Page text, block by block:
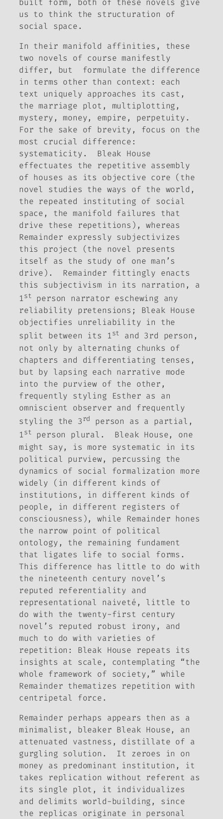
built form, both of these novels give
us to think the structuration of
social space.
In their manifold affinities, these
two novels of course manifestly
differ, but formulate the difference
in terms other than context: each
text uniquely approaches its cast,
the marriage plot, multiplotting,
mystery, money, empire, perpetuity.
For the sake of brevity, focus on the
most crucial difference:
systematicity. Bleak House
effectuates the repetitive assembly
of houses as its objective core (the
novel studies the ways of the world,
the repeated instituting of social
space, the manifold failures that
drive these repetitions), whereas
Remainder expressly subjectivizes
this project (the novel presents
itself as the study of one man’s
drive). Remainder fittingly enacts
this subjectivism in its narration, a
1st
person narrator eschewing any
reliability pretensions; Bleak House
objectifies unreliability in the
split between its 1st
and 3rd person,
not only by alternating chunks of
chapters and differentiating tenses,
but by lapsing each narrative mode
into the purview of the other,
frequently styling Esther as an
omniscient observer and frequently
styling the 3rd
person as a partial,
1st person plural. Bleak House, one
might say, is more systematic in its
political purview, percussing the
dynamics of social formalization more
widely (in different kinds of
institutions, in different kinds of
people, in different registers of
consciousness), while Remainder hones
the narrow point of political
ontology, the remaining fundament
that ligates life to social forms.
This difference has little to do with
the nineteenth century novel’s
reputed referentiality and
representational naiveté, little to
do with the twenty-first century
novel’s reputed robust irony, and
much to do with varieties of
repetition: Bleak House repeats its
insights at scale, contemplating “the
whole framework of society,” while
Remainder thematizes repetition with
centripetal force.
Remainder perhaps appears then as a
minimalist, bleaker Bleak House, an
attenuated vastness, distillate of a
gurgling solution. It zeroes in on
money as predominant institution, it
takes replication without referent as
its single plot, it individualizes
and delimits world-building, since
the replicas originate in personal